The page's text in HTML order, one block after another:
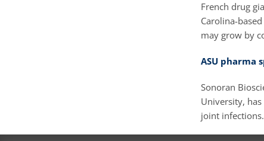
French drug
Carolina-
may grow by
ASU pharma
Sonoran
University,
joint infections.